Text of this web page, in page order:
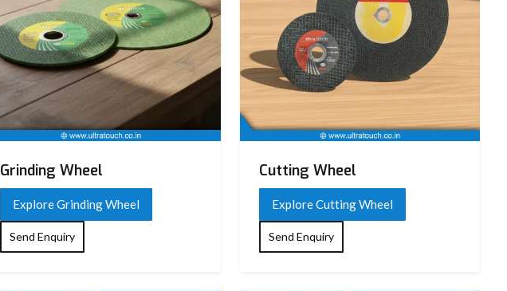
Grinding Wheel
Explore Grinding Wheel
Send Enquiry
Cutting Wheel
Explore Cutting Wheel
Send Enquiry